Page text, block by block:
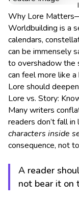
Why Lore
Worldbuilding is a
calendars,
can be immensely
to overshadow the
can feel more like
Lore should
Lore vs. Story:
Many writers
readers don’t fall
characters inside
consequence, not
A reader
not bear it on